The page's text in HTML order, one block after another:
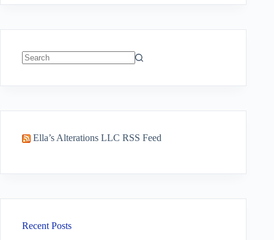
Ella’s Alterations LLC RSS Feed
Recent Posts